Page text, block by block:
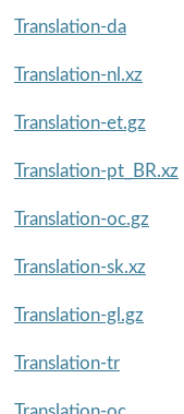
Translation-da
Translation-nl.xz
Translation-et.gz
Translation-pt_BR.xz
Translation-oc.gz
Translation-sk.xz
Translation-gl.gz
Translation-tr